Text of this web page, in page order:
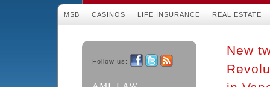
MSB CASINOS LIFE INSURANCE REAL ESTATE
Follow us:
New